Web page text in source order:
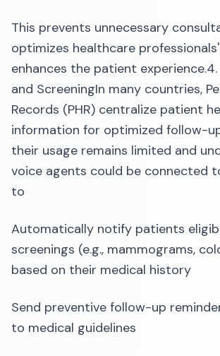
This prevents unnecessary
optimizes healthcare
enhances the patient
and ScreeningIn many countries,
Records (PHR) centralize patient
information for optimized follow-
their usage remains limited and
voice agents could be connected
to
Automatically notify patients
screenings (e.g., mammograms,
based on their medical history
Send preventive follow-up
to medical guidelines